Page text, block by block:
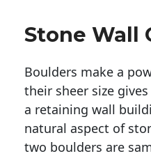
Stone Wall
Boulders make a
their sheer size
a retaining wall
natural aspect of
two boulders are